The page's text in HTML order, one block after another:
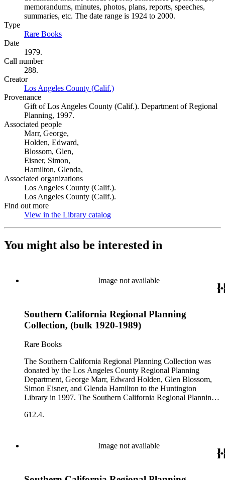
memorandums, minutes, photos, plans, reports, speeches,
summaries, etc. The date range is 1924 to 2000.
Type
Rare Books
Date
1979.
Call number
288.
Creator
Los Angeles County (Calif.)
Provenance
Gift of Los Angeles County (Calif.). Department of Regional
Planning, 1997.
Associated people
Marr, George,
Holden, Edward,
Blossom, Glen,
Eisner, Simon,
Hamilton, Glenda,
Associated organizations
Los Angeles County (Calif.).
Los Angeles County (Calif.).
Find out more
View in the Library catalog
You might also be interested in
Image not available
Southern California Regional Planning
Collection, (bulk 1920-1989)
Rare Books
The Southern California Regional Planning Collection was
donated by the Los Angeles County Regional Planning
Department, George Marr, Edward Holden, Glen Blossom,
Simon Eisner, and Glenda Hamilton to the Huntington
Library in 1997. The Southern California Regional Planning
Reports Series (organized by individual item numbers) 2)
1,913 individual items that were generated by the Los
Angeles County Regional Planning Commission, Los
Angeles County Department of Regional Planning, and other
612.4.
Image not available